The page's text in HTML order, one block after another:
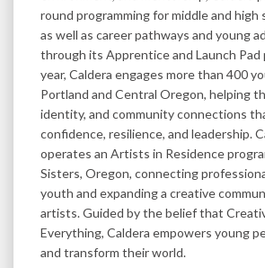
round programming for middle and
as well as career pathways and young
through its Apprentice and Launch Pad
year, Caldera engages more than 400
Portland and Central Oregon, helping
identity, and community connections
confidence, resilience, and leadership.
operates an Artists in Residence
Sisters, Oregon, connecting
youth and expanding a creative
artists. Guided by the belief that
Everything, Caldera empowers young
and transform their world.